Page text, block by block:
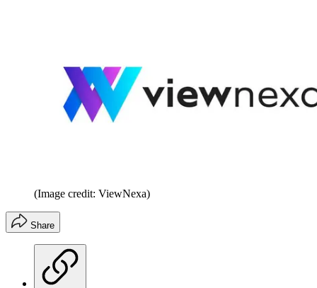
(Image credit: ViewNexa)
Share